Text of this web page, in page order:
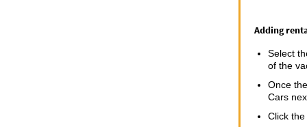
Adding
Select
of the
Once
Cars
Click